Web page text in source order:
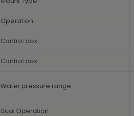
Operation
Control box
Control box
Water pressure range
Dual Operation